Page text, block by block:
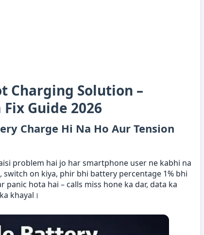
Charging Solution –
Guide 2026
Charge Hi Na Ho Aur Tension
problem hai jo har smartphone user ne kabhi na
switch on kiya, phir bhi battery percentage 1% bhi
hota hai – calls miss hone ka dar, data ka
khayal।